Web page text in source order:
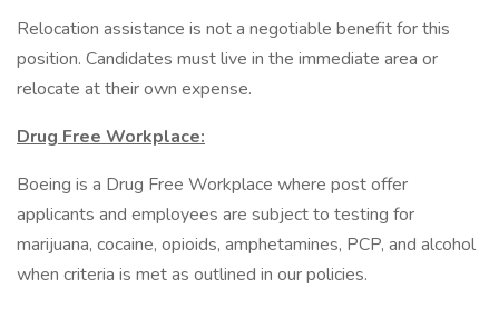
Relocation assistance is not a negotiable benefit for this
position. Candidates must live in the immediate area or
relocate at their own expense.
Drug Free Workplace:
Boeing is a Drug Free Workplace where post offer
applicants and employees are subject to testing for
marijuana, cocaine, opioids, amphetamines, PCP, and alcohol
when criteria is met as outlined in our policies.